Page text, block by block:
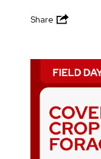
Share